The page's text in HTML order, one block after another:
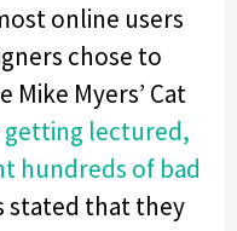
online users
chose to
Myers’ Cat
getting lectured,
hundreds of bad
stated that they